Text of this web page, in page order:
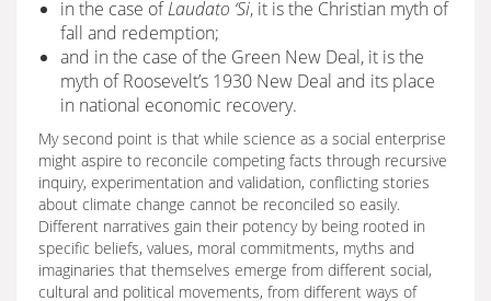
in the case ofLaudato ‘Si, it is the Christian myth of
fall and redemption;
and in the case of the Green New Deal, it is the
myth of Roosevelt’s 1930 New Deal and its place
in national economic recovery.
My second point is that while science as a social enterprise
might aspire to reconcile competing facts through recursive
inquiry, experimentation and validation, conflicting stories
about climate change cannot be reconciled so easily.
Different narratives gain their potency by being rooted in
specific beliefs, values, moral commitments, myths and
imaginaries that themselves emerge from different social,
cultural and political movements, from different ways of